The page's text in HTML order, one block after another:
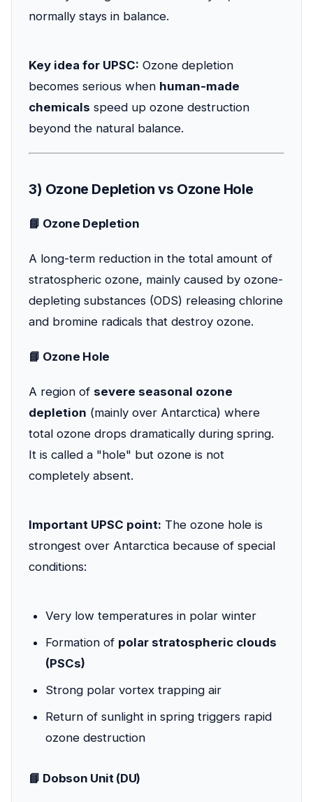
normally stays in balance.
Key idea for UPSC: Ozone depletion
becomes serious when human-made
chemicals speed up ozone destruction
beyond the natural balance.
3) Ozone Depletion vs Ozone Hole
📘 Ozone Depletion
A long-term reduction in the total amount of
stratospheric ozone, mainly caused by ozone-
depleting substances (ODS) releasing chlorine
and bromine radicals that destroy ozone.
📘 Ozone Hole
A region of severe seasonal ozone
depletion (mainly over Antarctica) where
total ozone drops dramatically during spring.
It is called a "hole" but ozone is not
completely absent.
Important UPSC point: The ozone hole is
strongest over Antarctica because of special
conditions:
Very low temperatures in polar winter
Formation of polar stratospheric clouds
(PSCs)
Strong polar vortex trapping air
Return of sunlight in spring triggers rapid
ozone destruction
📘 Dobson Unit (DU)